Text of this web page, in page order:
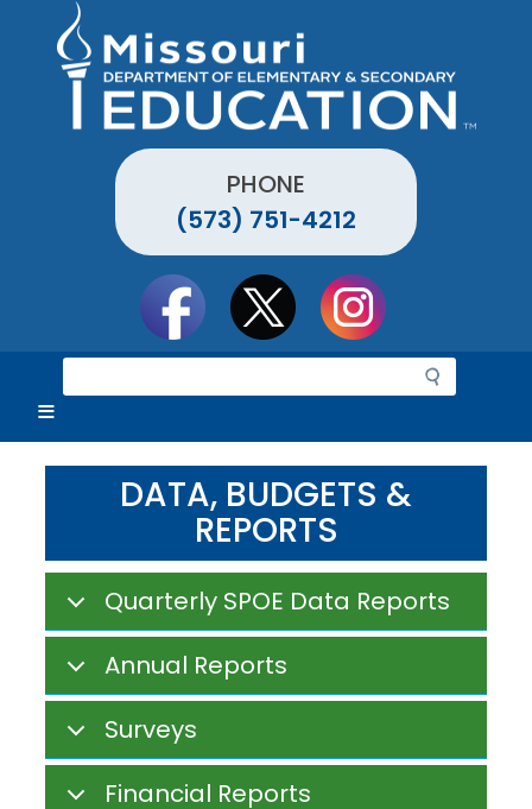
PHONE
(573) 751-4212
e
r
c
DATA, BUDGETS &
REPORTS
Quarterly SPOE Data Reports
Annual Reports
Surveys
Financial Reports